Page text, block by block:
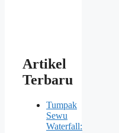
Artikel
Terbaru
Tumpak
Sewu
Waterfall: